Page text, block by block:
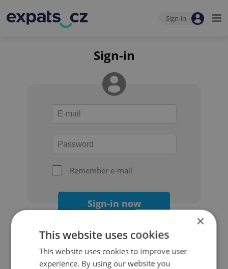
Sign-in
Sign-in
Remember e-mail
Sign-in now
Continue with Google
×
This website uses cookies
This website uses cookies to improve user
experience. By using our website you